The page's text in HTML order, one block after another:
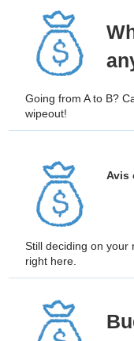
Going from A to B?
wipeout!
Avis
Still deciding on your
right here.
B